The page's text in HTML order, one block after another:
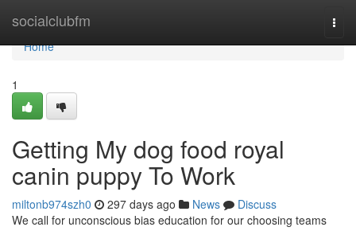
socialclubfm
Home
Home
1
Getting My dog food royal
canin puppy To Work
miltonb974szh0 297 days ago News
Discuss
We call for unconscious bias education for our choosing teams